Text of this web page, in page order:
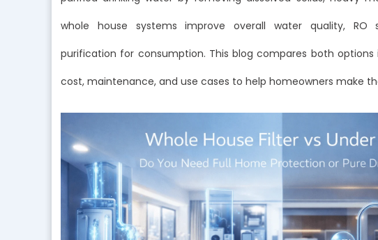
whole house systems improve overall water quality, RO
purification for consumption. This blog compares both
cost, maintenance, and use cases to help homeowners make